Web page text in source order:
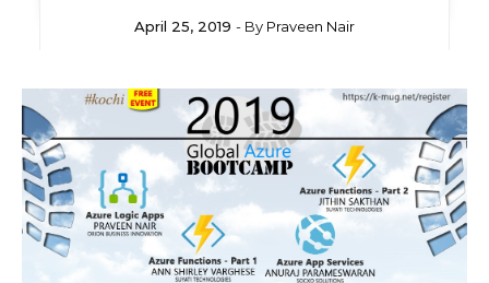
April 25, 2019 - By Praveen Nair